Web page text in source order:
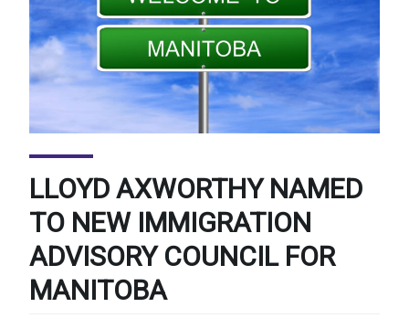
LLOYD AXWORTHY NAMED
TO NEW IMMIGRATION
ADVISORY COUNCIL FOR
MANITOBA